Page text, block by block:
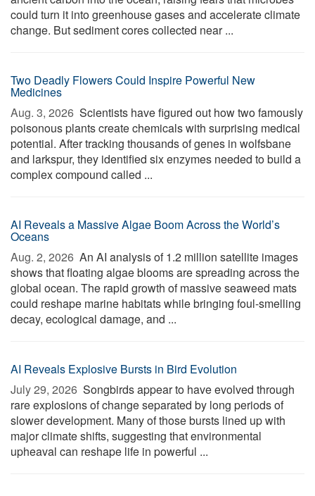
could turn it into greenhouse gases and accelerate climate
change. But sediment cores collected near ...
Two Deadly Flowers Could Inspire Powerful New
Medicines
Aug. 3, 2026  Scientists have figured out how two famously
poisonous plants create chemicals with surprising medical
potential. After tracking thousands of genes in wolfsbane
and larkspur, they identified six enzymes needed to build a
complex compound called ...
AI Reveals a Massive Algae Boom Across the World’s
Oceans
Aug. 2, 2026  An AI analysis of 1.2 million satellite images
shows that floating algae blooms are spreading across the
global ocean. The rapid growth of massive seaweed mats
could reshape marine habitats while bringing foul-smelling
decay, ecological damage, and ...
AI Reveals Explosive Bursts in Bird Evolution
July 29, 2026  Songbirds appear to have evolved through
rare explosions of change separated by long periods of
slower development. Many of those bursts lined up with
major climate shifts, suggesting that environmental
upheaval can reshape life in powerful ...